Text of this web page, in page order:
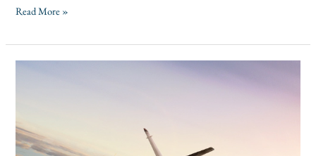
Read More »
Aerospace,
Defense,